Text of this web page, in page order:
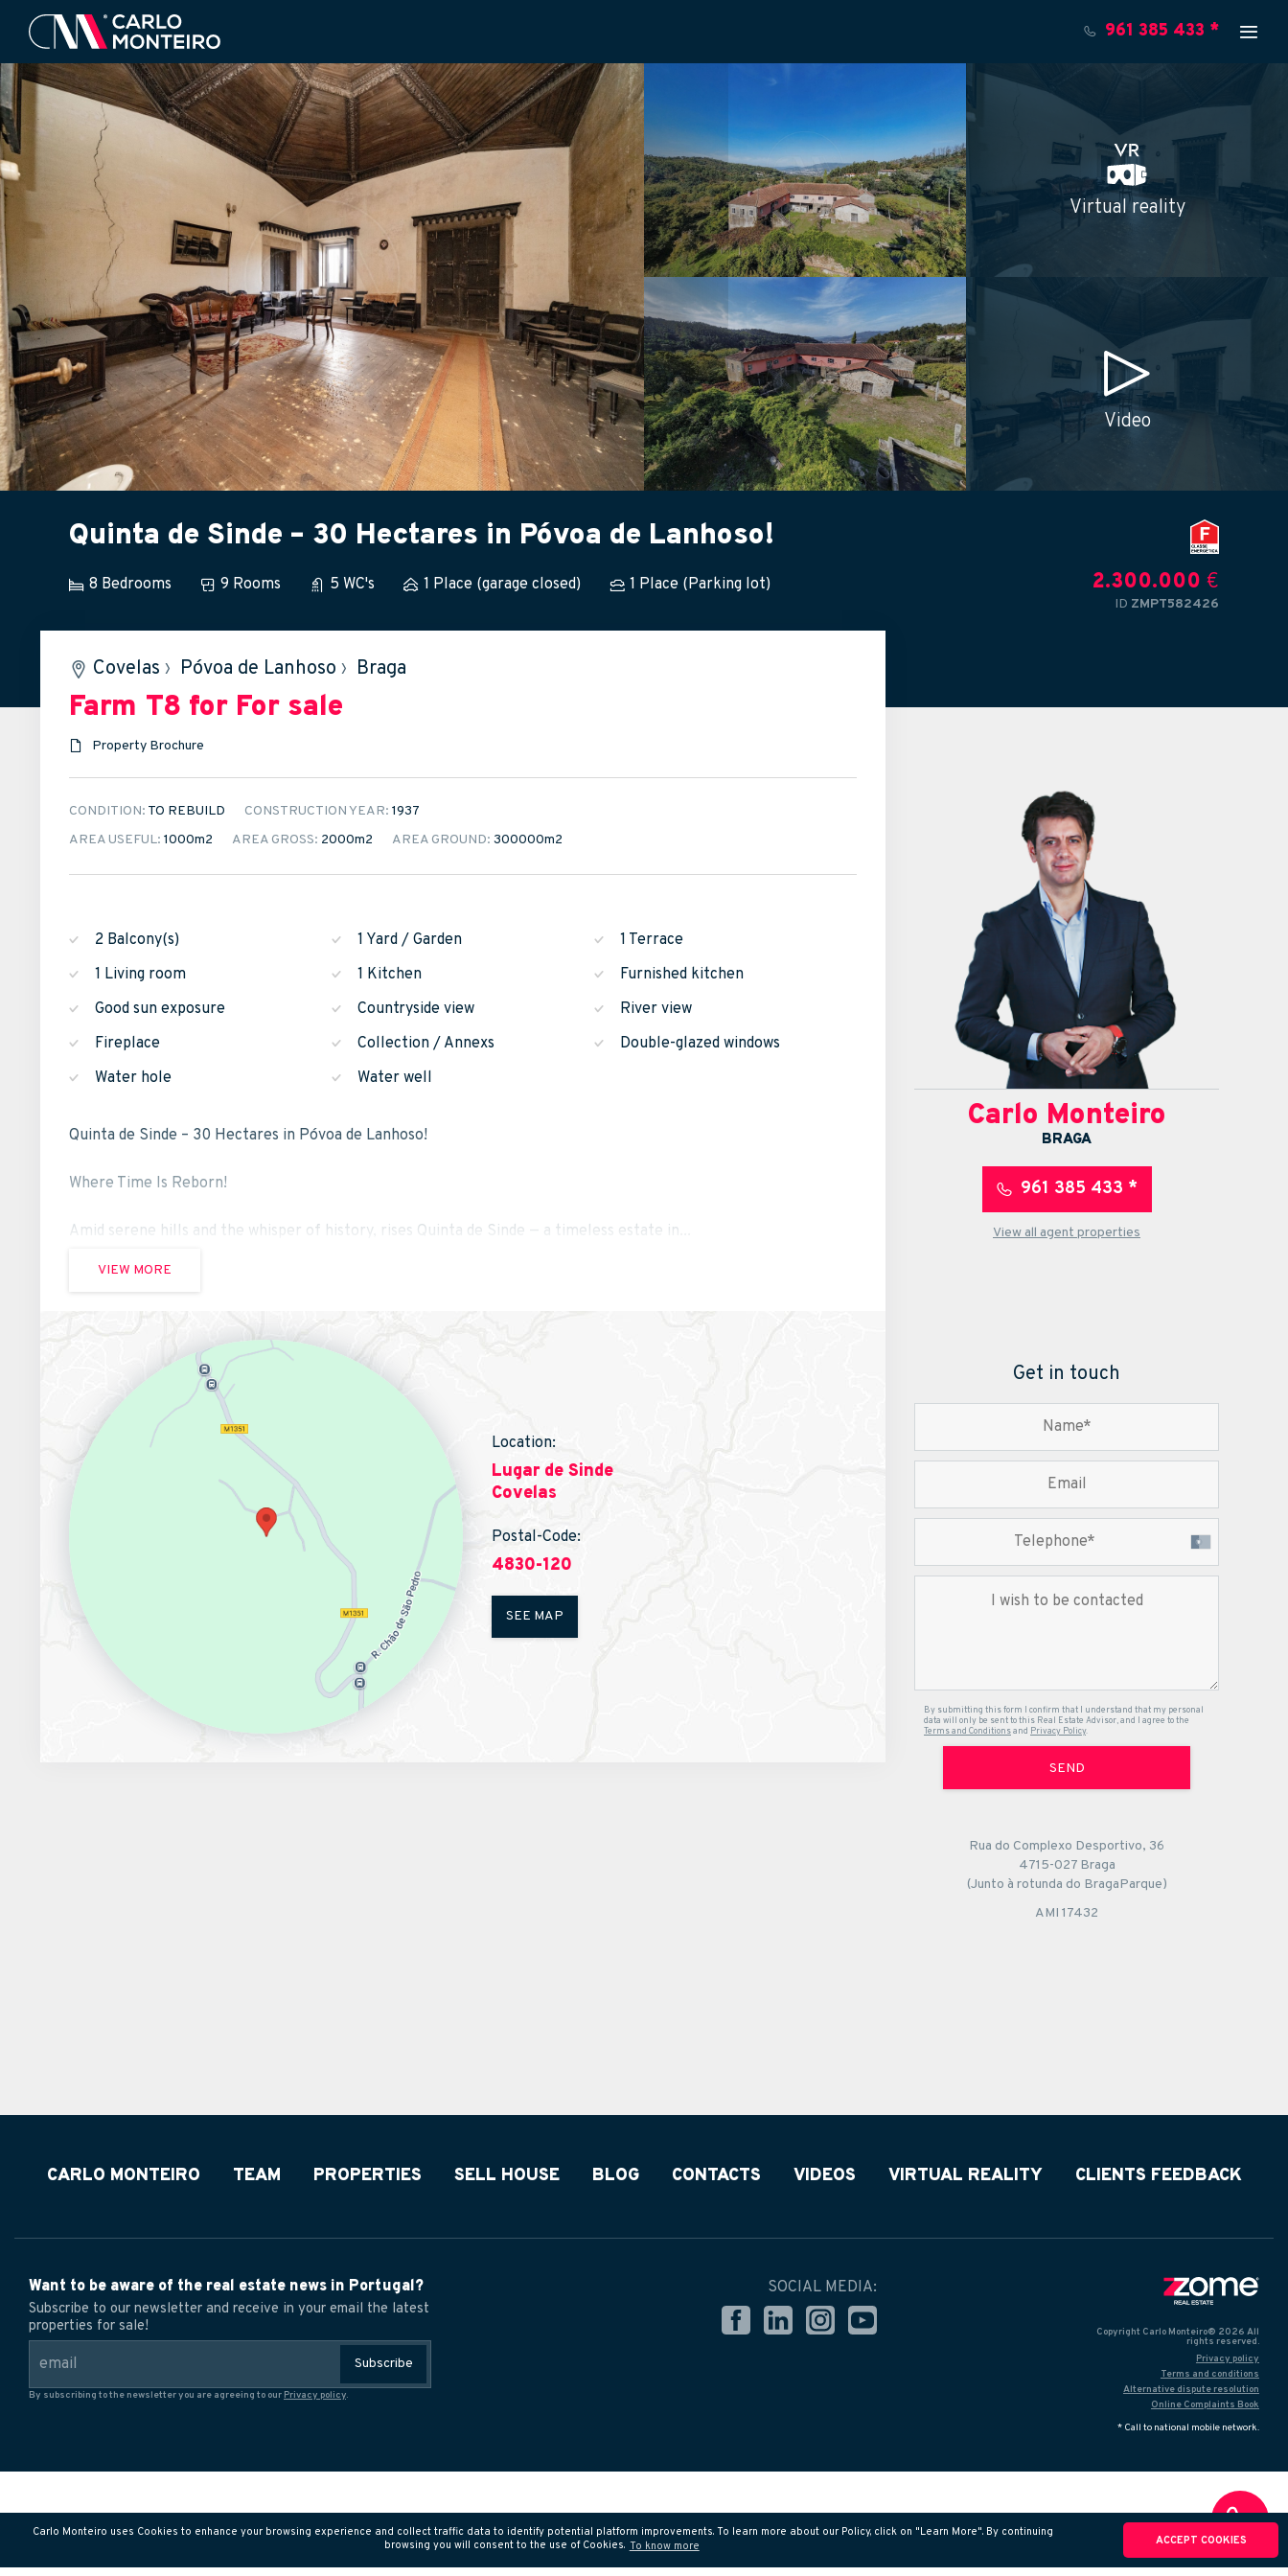
Carlo Monteiro uses Cookies to enhance your browsing experience and collect traffic data to identify potential platform improvements. To learn more about our Policy, click on "Learn More". By continuing
browsing you will consent to the use of Cookies. To know more ACCEPT COOKIES
961 385 433 *
Virtual reality
Video
Quinta de Sinde – 30 Hectares in Póvoa de Lanhoso!
8 Bedrooms 9 Rooms 5 WC's 1 Place (garage closed) 1 Place (Parking lot) 2.300.000 €
ID ZMPT582426
Covelas › Póvoa de Lanhoso › Braga
Farm T8 for For sale
Property Brochure
CONDITION: TO REBUILD CONSTRUCTION YEAR: 1937
AREA USEFUL: 1000m2 AREA GROSS: 2000m2 AREA GROUND: 300000m2
2 Balcony(s) 1 Yard / Garden
1 Terrace
1 Living room
1 Kitchen
Furnished kitchen
Good sun exposure
Countryside view
River view
Fireplace
Collection / Annexs
Double-glazed windows
Water hole
Water well
Quinta de Sinde – 30 Hectares in Póvoa de Lanhoso!
Where Time Is Reborn!
Amid serene hills and the whisper of history, rises Quinta de Sinde — a timeless estate in...
VIEW MORE
Location:
Lugar de Sinde
Covelas
Postal-Code:
4830-120
SEE MAP
Carlo Monteiro
BRAGA
961 385 433 *
View all agent properties
Get in touch
By submitting this form I confirm that I understand that my personal
data will only be sent to this Real Estate Advisor, and I agree to the
Terms and Conditionsand Privacy Policy.
SEND
Rua do Complexo Desportivo, 36
4715-027 Braga
(Junto à rotunda do BragaParque)
AMI 17432
CARLO MONTEIRO TEAM PROPERTIES SELL HOUSE BLOG CONTACTS VIDEOS VIRTUAL REALITY CLIENTS FEEDBACK
Want to be aware of the real estate news in Portugal?
Subscribe to our newsletter and receive in your email the latest
properties for sale!
Subscribe
By subscribing to the newsletter you are agreeing to our Privacy policy.
SOCIAL MEDIA:
Copyright Carlo Monteiro® 2026 All
rights reserved.
Privacy policy
Terms and conditions
Alternative dispute resolution
Online Complaints Book
* Call to national mobile network.